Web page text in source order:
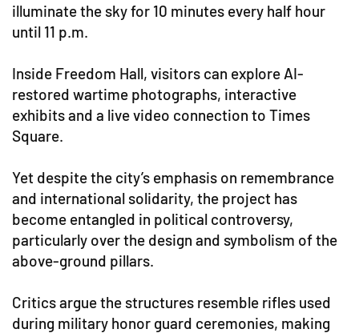
illuminate the sky for 10 minutes every half hour
until 11 p.m.
Inside Freedom Hall, visitors can explore AI-
restored wartime photographs, interactive
exhibits and a live video connection to Times
Square.
Yet despite the city’s emphasis on remembrance
and international solidarity, the project has
become entangled in political controversy,
particularly over the design and symbolism of the
above-ground pillars.
Critics argue the structures resemble rifles used
during military honor guard ceremonies, making